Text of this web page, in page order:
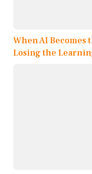
When AI Becomes
Losing the